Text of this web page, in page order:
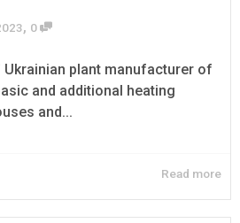
, 0
Ukrainian plant manufacturer of
and additional heating
and...
Read more